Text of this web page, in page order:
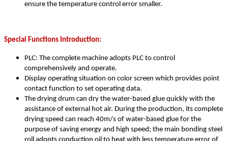
ensure the temperature control error smaller.
Special Functions Introduction:
PLC: The complete machine adopts PLC to control
comprehensively and operate.
Display operating situation on color screen which provides point
contact function to set operating data.
The drying drum can dry the water-based glue quickly with the
assistance of external hot air. During the production, its complete
drying speed can reach 40m/s of water-based glue for the
purpose of saving energy and high speed; the main bonding steel